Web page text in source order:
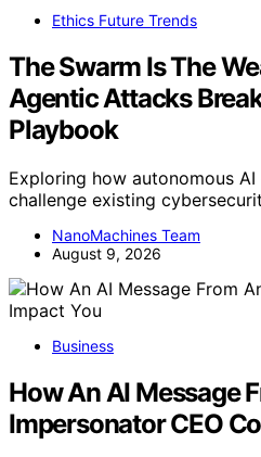
Ethics Future Trends
The Swarm Is The
Agentic Attacks
Playbook
Exploring how autonomous
challenge existing
NanoMachines Team
August 9, 2026
Business
How An AI Message
Impersonator CEO